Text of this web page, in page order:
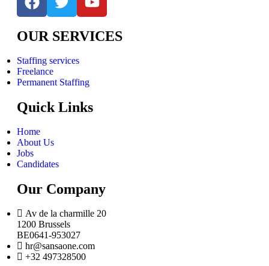
OUR SERVICES
Staffing services
Freelance
Permanent Staffing
Quick Links
Home
About Us
Jobs
Candidates
Our Company
Av de la charmille 20
1200 Brussels
BE0641-953027
hr@sansaone.com
+32 497328500